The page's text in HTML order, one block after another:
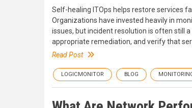
Self-healing ITOps helps restore services
Organizations have invested heavily in
issues, but incident resolution is often still
appropriate remediation, and verify that
Read Post
LOGICMONITOR BLOG